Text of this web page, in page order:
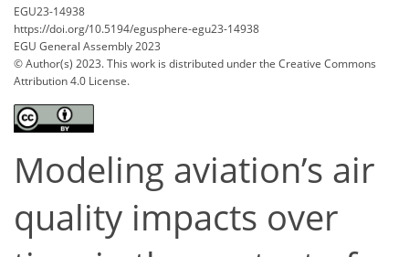
EGU23-14938
https://doi.org/10.5194/egusphere-egu23-14938
EGU General Assembly 2023
© Author(s) 2023. This work is distributed underthe Creative Commons
Attribution 4.0 License.
Modeling aviation’s air
quality impacts over